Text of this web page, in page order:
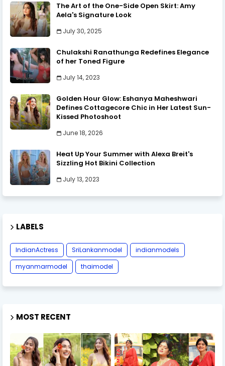
The Art of the One-Side Open Skirt: Amy
Aela's Signature Look
July 30, 2025
Chulakshi Ranathunga Redefines Elegance
of her Toned Figure
July 14, 2023
Golden Hour Glow: Eshanya Maheshwari
Defines Cottagecore Chic in Her Latest Sun-
Kissed Photoshoot
June 18, 2026
Heat Up Your Summer with Alexa Breit's
Sizzling Hot Bikini Collection
July 13, 2023
LABELS
IndianActress SriLankanmodel
indianmodels
myanmarmodel
thaimodel
MOST RECENT